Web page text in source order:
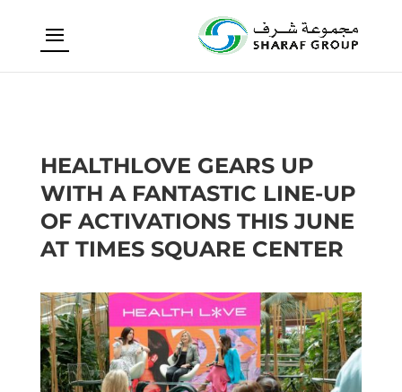
HEALTHLOVE GEARS UP
WITH A FANTASTIC LINE-UP
OF ACTIVATIONS THIS JUNE
AT TIMES SQUARE CENTER